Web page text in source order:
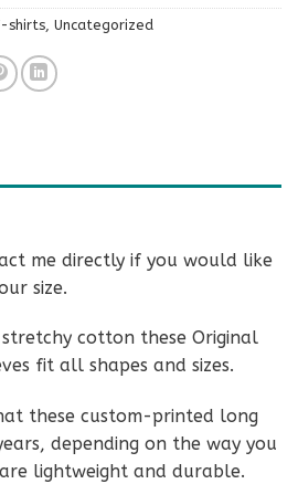
shirts Uncategorized
me directly if you would like
size.
cotton these Original
fit all shapes and sizes.
these custom-printed long
depending on the way you
lightweight and durable.